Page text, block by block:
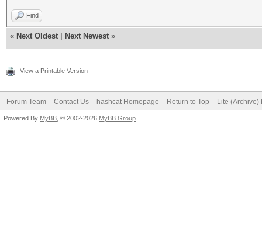
Find
« Next Oldest Next Newest »
View a Printable Version
Forum Team Contact Us hashcat Homepage Return to Top Lite (Archive)
Powered By MyBB , © 2002-2026 MyBB Group